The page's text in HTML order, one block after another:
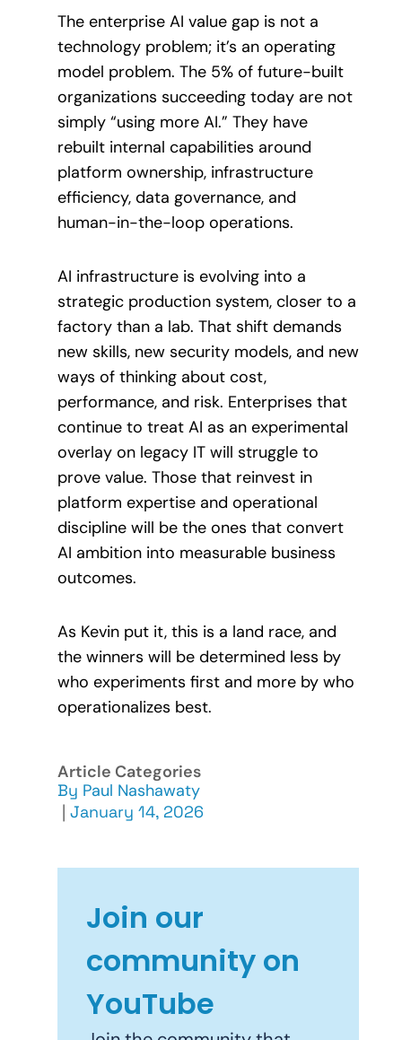
The enterprise AI value gap is not a
technology problem; it’s an operating
model problem. The 5% of future-built
organizations succeeding today are not
simply “using more AI.” They have
rebuilt internal capabilities around
platform ownership, infrastructure
efficiency, data governance, and
human-in-the-loop operations.
AI infrastructure is evolving into a
strategic production system, closer to a
factory than a lab. That shift demands
new skills, new security models, and new
ways of thinking about cost,
performance, and risk. Enterprises that
continue to treat AI as an experimental
overlay on legacy IT will struggle to
prove value. Those that reinvest in
platform expertise and operational
discipline will be the ones that convert
AI ambition into measurable business
outcomes.
As Kevin put it, this is a land race, and
the winners will be determined less by
who experiments first and more by who
operationalizes best.
Article Categories
By Paul Nashawaty
| January 14, 2026
Join our
community on
YouTube